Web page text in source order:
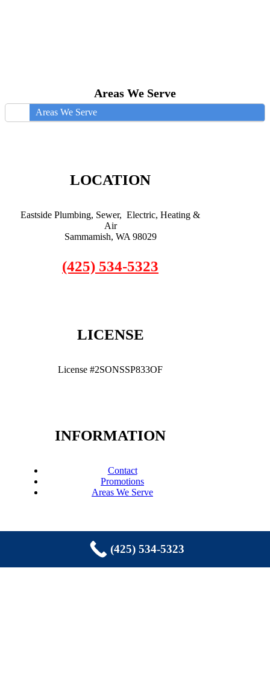
Areas We Serve
Areas We Serve
LOCATION
Eastside Plumbing, Sewer, Electric, Heating &
Air
Sammamish, WA 98029
(425) 534-5323
LICENSE
License #2SONSSP833OF
INFORMATION
Contact
Promotions
Areas We Serve
(425) 534-5323